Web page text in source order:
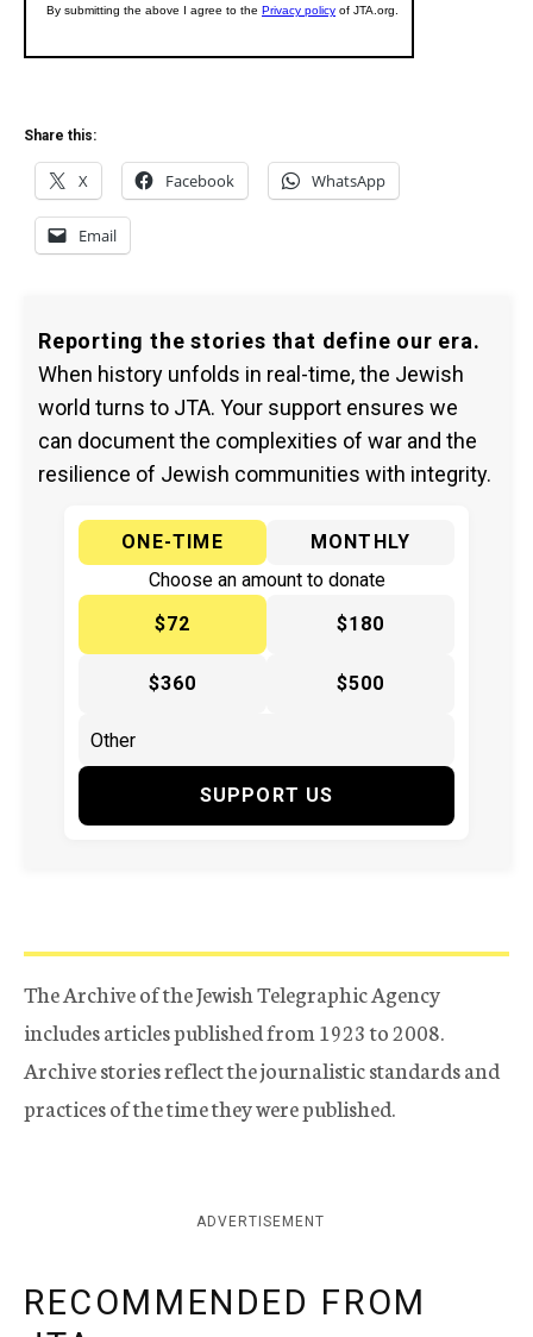
Share this:
X Facebook WhatsApp
Email
Reporting the stories that define our era.
When history unfolds in real-time, the Jewish
world turns to JTA. Your support ensures we
can document the complexities of war and the
resilience of Jewish communities with integrity.
ONE-TIME
MONTHLY
Choose an amount to donate
$72
$180
$360 $500
SUPPORT US
The Archive of the Jewish Telegraphic Agency
includes articles published from 1923 to 2008.
Archive stories reflect the journalistic standards and
practices of the time they were published.
ADVERTISEMENT
RECOMMENDED FROM